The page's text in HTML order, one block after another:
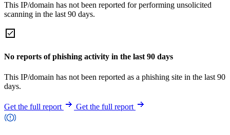
This IP/domain has not been reported for performing unsolicited
scanning in the last 90 days.
No reports of phishing activity in the last 90 days
This IP/domain has not been reported as a phishing site in the last 90
days.
Get the full report Get the full report